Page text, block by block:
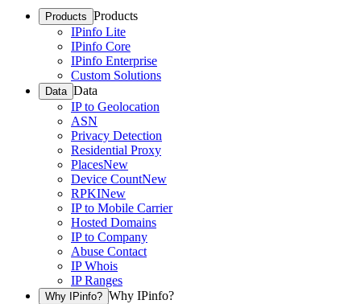
Products Products
IPinfo Lite
IPinfo Core
IPinfo Enterprise
Custom Solutions
Data Data
IP to Geolocation
ASN
Privacy Detection
Residential Proxy
PlacesNew
Device CountNew
RPKINew
IP to Mobile Carrier
Hosted Domains
IP to Company
Abuse Contact
IP Whois
IP Ranges
Why IPinfo? Why IPinfo?